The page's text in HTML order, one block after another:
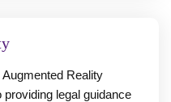
Reality
legal guidance